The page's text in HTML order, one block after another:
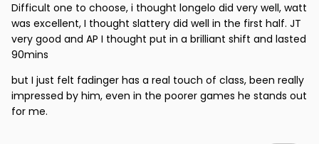
Difficult one to choose, i thought longelo did very well, watt
was excellent, I thought slattery did well in the first half. JT
very good and AP I thought put in a brilliant shift and lasted
90mins
but I just felt fadinger has a real touch of class, been really
impressed by him, even in the poorer games he stands out
for me.